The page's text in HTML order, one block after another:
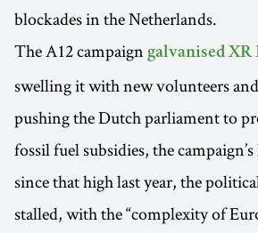
blockades in the Netherlands.
The A12 campaign galvanised XR
swelling it with new volunteers
pushing the Dutch parliament to
fossil fuel subsidies, the
since that high last year, the
stalled, with the “complexity of